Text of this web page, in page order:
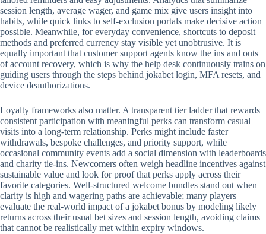
session length, average wager, and game mix give users insight into
habits, while quick links to self-exclusion portals make decisive action
possible. Meanwhile, for everyday convenience, shortcuts to deposit
methods and preferred currency stay visible yet unobtrusive. It is
equally important that customer support agents know the ins and outs
of account recovery, which is why the help desk continuously trains on
guiding users through the steps behind jokabet login, MFA resets, and
device deauthorizations.
Loyalty frameworks also matter. A transparent tier ladder that rewards
consistent participation with meaningful perks can transform casual
visits into a long-term relationship. Perks might include faster
withdrawals, bespoke challenges, and priority support, while
occasional community events add a social dimension with leaderboards
and charity tie-ins. Newcomers often weigh headline incentives against
sustainable value and look for proof that perks apply across their
favorite categories. Well-structured welcome bundles stand out when
clarity is high and wagering paths are achievable; many players
evaluate the real-world impact of a jokabet bonus by modeling likely
returns across their usual bet sizes and session length, avoiding claims
that cannot be realistically met within expiry windows.